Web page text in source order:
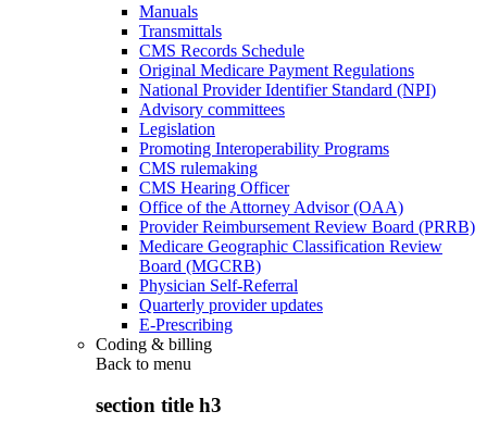
Manuals
Transmittals
CMS Records Schedule
Original Medicare Payment Regulations
National Provider Identifier Standard (NPI)
Advisory committees
Legislation
Promoting Interoperability Programs
CMS rulemaking
CMS Hearing Officer
Office of the Attorney Advisor (OAA)
Provider Reimbursement Review Board (PRRB)
Medicare Geographic Classification Review
Board (MGCRB)
Physician Self-Referral
Quarterly provider updates
E-Prescribing
Coding & billing
Back to menu
section title h3